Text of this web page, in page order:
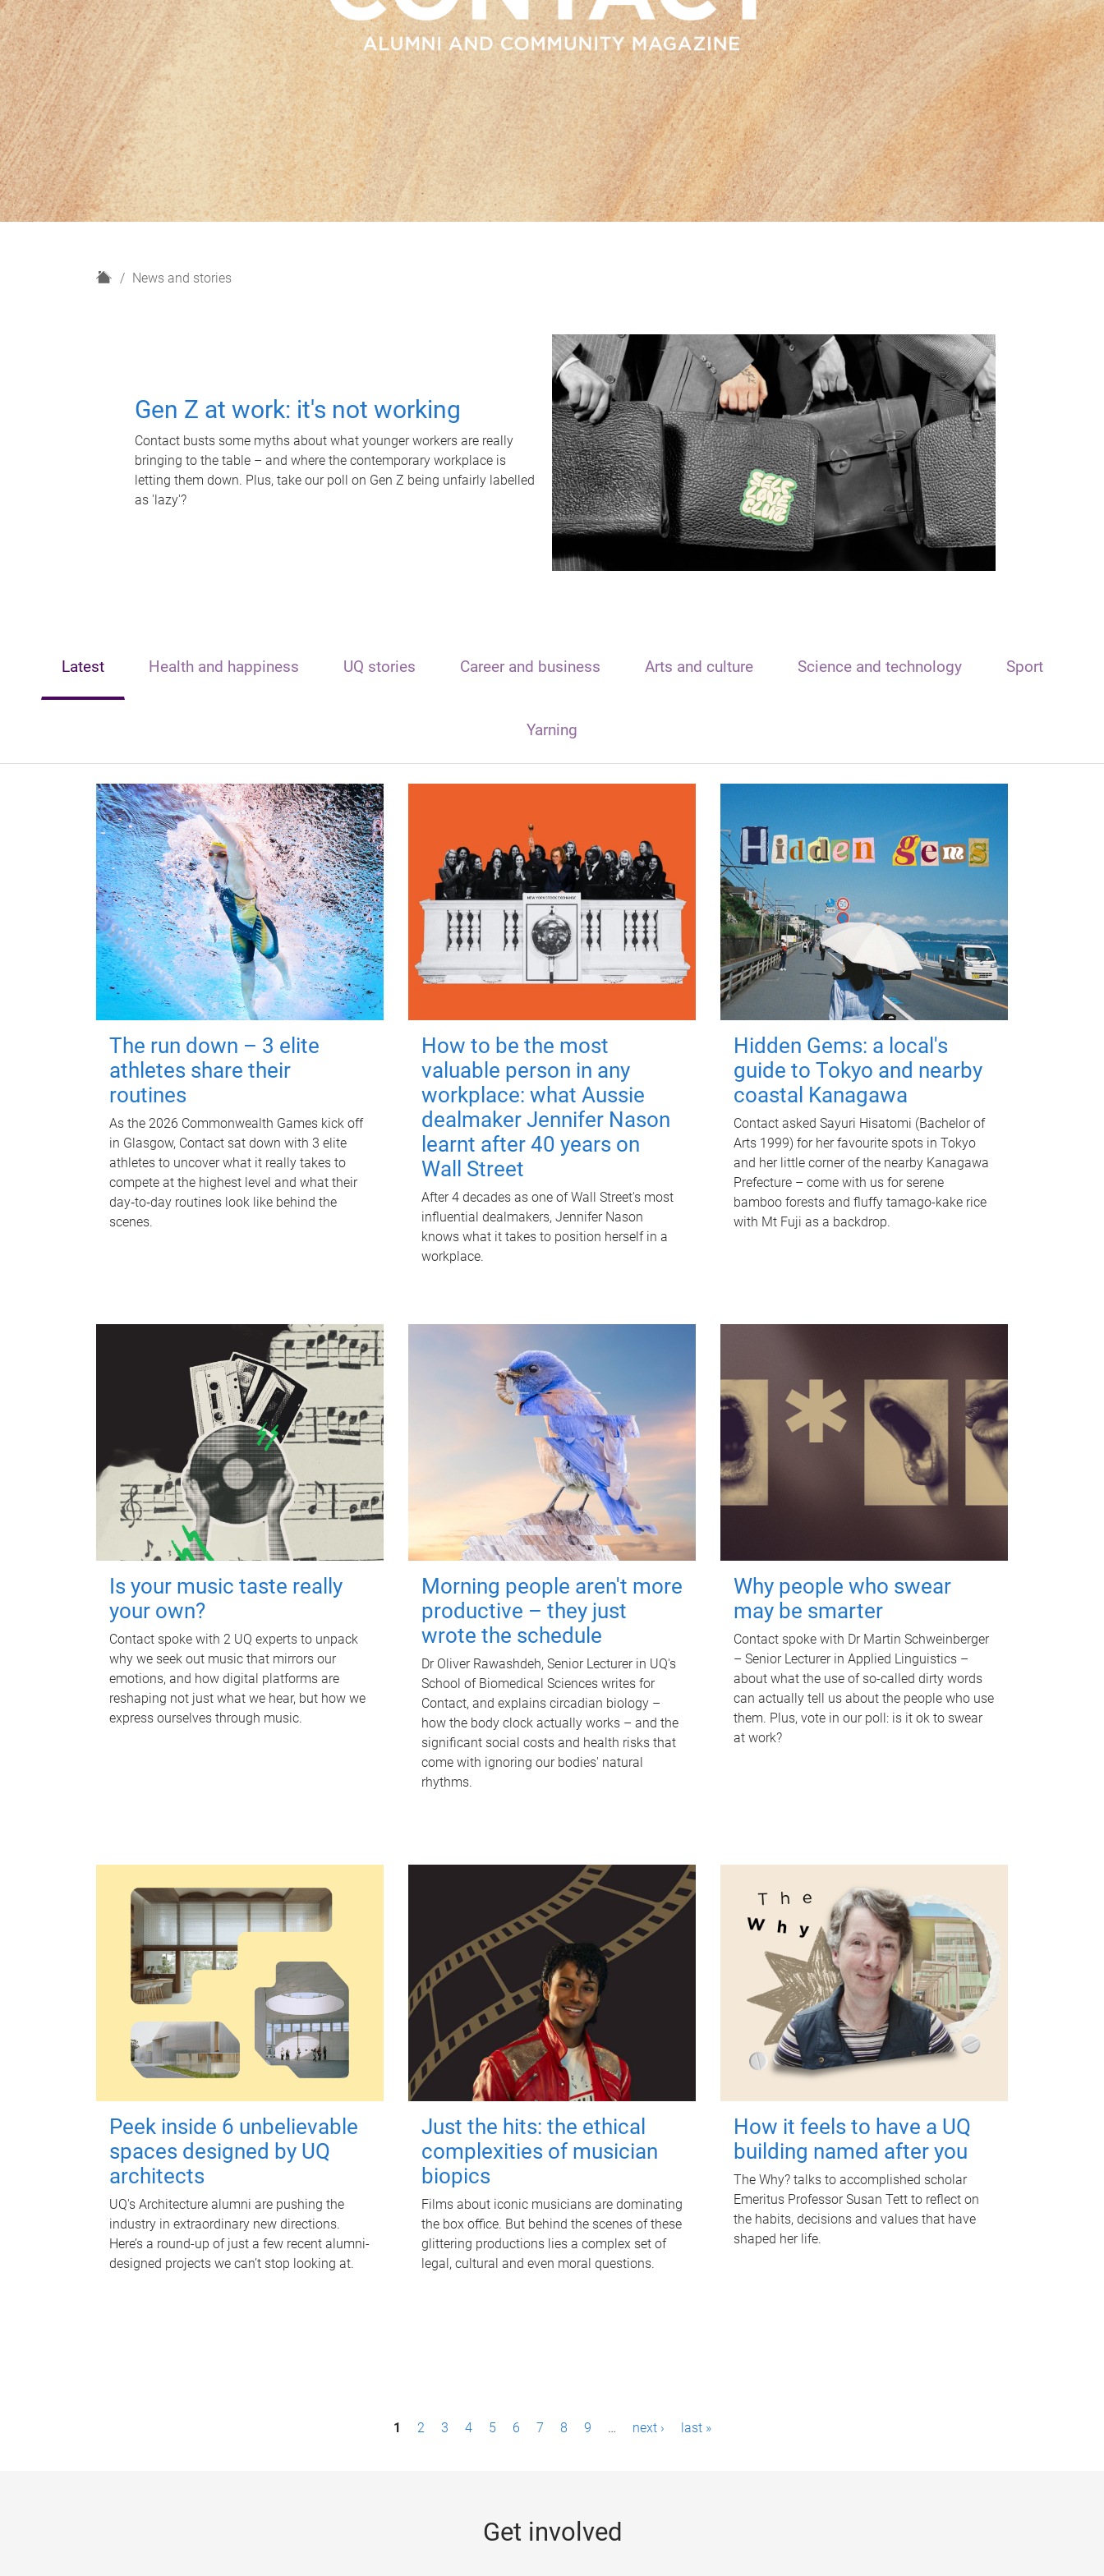
H
News and stories
Gen Z at work: it's not working
Contact busts some myths about what younger workers are really
bringing to the table – and where the contemporary workplace is
letting them down. Plus, take our poll on Gen Z being unfairly labelled
as 'lazy'?
Latest Health and happiness UQ stories Career and business Arts and culture Science and technology Sport
Yarning
The run down – 3 elite
athletes share their
routines
As the 2026 Commonwealth Games kick off
in Glasgow, Contact sat down with 3 elite
athletes to uncover what it really takes to
compete at the highest level and what their
day‑to‑day routines look like behind the
scenes.
How to be the most
valuable person in any
workplace: what Aussie
dealmaker Jennifer Nason
learnt after 40 years on
Wall Street
After 4 decades as one of Wall Street's most
influential dealmakers, Jennifer Nason
knows what it takes to position herself in a
workplace.
Hidden Gems: a local's
guide to Tokyo and nearby
coastal Kanagawa
Contact asked Sayuri Hisatomi (Bachelor of
Arts 1999) for her favourite spots in Tokyo
and her little corner of the nearby Kanagawa
Prefecture – come with us for serene
bamboo forests and fluffy tamago-kake rice
with Mt Fuji as a backdrop.
Is your music taste really
your own?
Contact spoke with 2 UQ experts to unpack
why we seek out music that mirrors our
emotions, and how digital platforms are
reshaping not just what we hear, but how we
express ourselves through music.
Morning people aren't more
productive – they just
wrote the schedule
Dr Oliver Rawashdeh, Senior Lecturer in UQ's
School of Biomedical Sciences writes for
Contact, and explains circadian biology –
how the body clock actually works – and the
significant social costs and health risks that
come with ignoring our bodies' natural
rhythms.
Why people who swear
may be smarter
Contact spoke with Dr Martin Schweinberger
– Senior Lecturer in Applied Linguistics –
about what the use of so-called dirty words
can actually tell us about the people who use
them. Plus, vote in our poll: is it ok to swear
at work?
Peek inside 6 unbelievable
spaces designed by UQ
architects
UQ's Architecture alumni are pushing the
industry in extraordinary new directions.
Here’s a round-up of just a few recent alumni-
designed projects we can’t stop looking at.
Just the hits: the ethical
complexities of musician
biopics
Films about iconic musicians are dominating
the box office. But behind the scenes of these
glittering productions lies a complex set of
legal, cultural and even moral questions.
How it feels to have a UQ
building named after you
The Why? talks to accomplished scholar
Emeritus Professor Susan Tett to reflect on
the habits, decisions and values that have
shaped her life.
1 2 3 4 5 6 7 8 9 … next › last »
Get involved